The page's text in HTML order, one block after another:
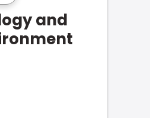
and